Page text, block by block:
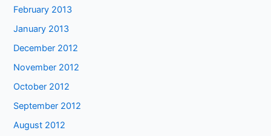
February 2013
January 2013
December 2012
November 2012
October 2012
September 2012
August 2012